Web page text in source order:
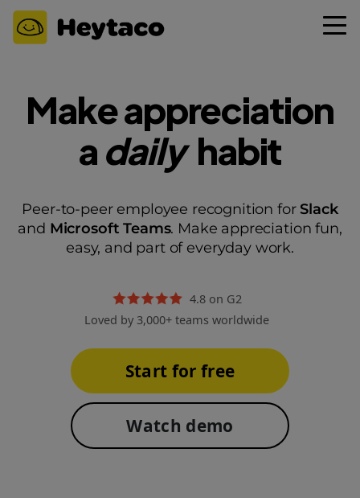
Make appreciation
adaily habit
Peer-to-peer employee recognition forSlack
and Microsoft Teams. Make appreciation fun,
easy, and part of everyday work.
4.8 on G2
Loved by 3,000+ teams worldwide
Start for free
Watch demo